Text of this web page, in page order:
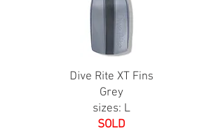
Dive Rite XT Fins
Grey
sizes: L
SOLD